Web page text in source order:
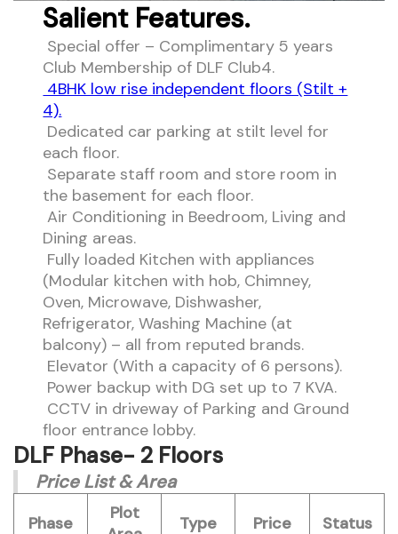
Salient Features.
Special offer – Complimentary 5 years
Club Membership of DLF Club4.
4BHK low rise independent floors (Stilt +
4).
Dedicated car parking at stilt level for
each floor.
Separate staff room and store room in
the basement for each floor.
Air Conditioning in Beedroom, Living and
Dining areas.
Fully loaded Kitchen with appliances
(Modular kitchen with hob, Chimney,
Oven, Microwave, Dishwasher,
Refrigerator, Washing Machine (at
balcony) – all from reputed brands.
Elevator (With a capacity of 6 persons).
Power backup with DG set up to 7 KVA.
CCTV in driveway of Parking and Ground
floor entrance lobby.
DLF Phase- 2 Floors
Price List & Area
Phase
Plot
Type Price Status